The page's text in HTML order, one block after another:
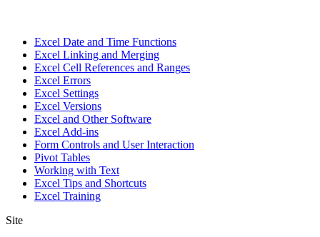
Excel Date and Time Functions
Excel Linking and Merging
Excel Cell References and Ranges
Excel Errors
Excel Settings
Excel Versions
Excel and Other Software
Excel Add-ins
Form Controls and User Interaction
Pivot Tables
Working with Text
Excel Tips and Shortcuts
Excel Training
Site